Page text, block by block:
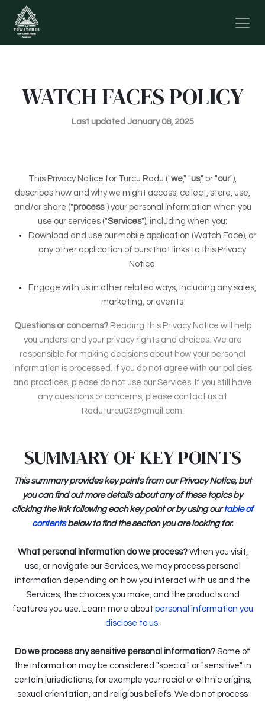
Skip to Content
WATCH FACES POLICY
Last updated January 08, 2025
This Privacy Notice for Turcu Radu ("we," "us," or "our"),
describes how and why we might access, collect, store, use,
and/or share ("process") your personal information when you
use our services ("Services"), including when you:
Download and use our mobile application (Watch Face),or
any other application of ours that links to this Privacy
Notice
Engage with us in other related ways, including any sales,
marketing, or events
Questions or concerns? Reading this Privacy Notice will help
you understand your privacy rights and choices. We are
responsible for making decisions about how your personal
information is processed. If you do not agree with our policies
and practices, please do not use our Services. If you still have
any questions or concerns, please contact us at
Raduturcu03@gmail.com.
SUMMARY OF KEY POINTS
This summary provides key points from our Privacy Notice, but
you can find out more details about any of these topics by
clicking the link following each key point or by using ourtable of
contentsbelow to find the section you are looking for.
What personal information do we process?When you visit,
use, or navigate our Services, we may process personal
information depending on how you interact with us and the
Services, the choices you make, and the products and
features you use. Learn more about personal information you
disclose to us
Do we process any sensitive personal information? Some of
the information may be considered "special" or "sensitive" in
certain jurisdictions, for example your racial or ethnic origins,
sexual orientation, and religious beliefs. We do not process